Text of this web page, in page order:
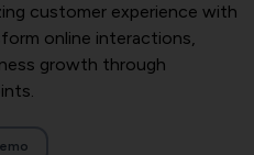
customer experience with
online interactions,
growth through